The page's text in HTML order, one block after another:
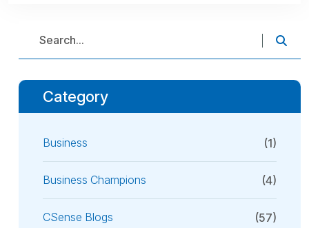
Category
Business (1)
Business Champions (4)
CSense Blogs (57)